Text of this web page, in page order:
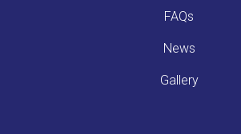
FAQs
News
Gallery